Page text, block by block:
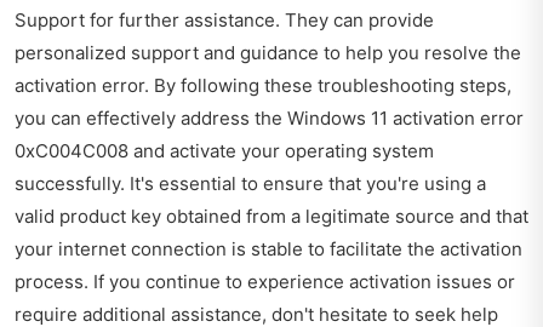
Support for further assistance. They can provide
personalized support and guidance to help you resolve the
activation error. By following these troubleshooting steps,
you can effectively address the Windows 11 activation error
0xC004C008 and activate your operating system
successfully. It's essential to ensure that you're using a
valid product key obtained from a legitimate source and that
your internet connection is stable to facilitate the activation
process. If you continue to experience activation issues or
require additional assistance, don't hesitate to seek help